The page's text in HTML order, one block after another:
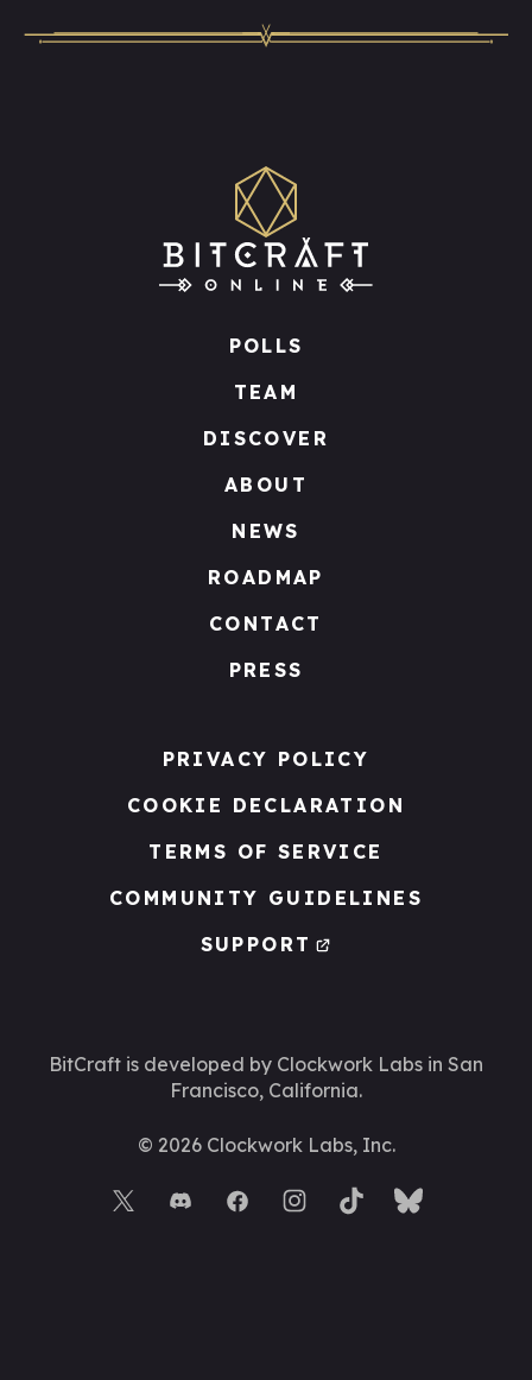
POLLS
TEAM
DISCOVER
ABOUT
NEWS
ROADMAP
CONTACT
PRESS
PRIVACY POLICY
COOKIE DECLARATION
TERMS OF SERVICE
COMMUNITY GUIDELINES
SUPPORT
BitCraft is developed by Clockwork Labs in San
Francisco, California.
© 2026Clockwork Labs, Inc.